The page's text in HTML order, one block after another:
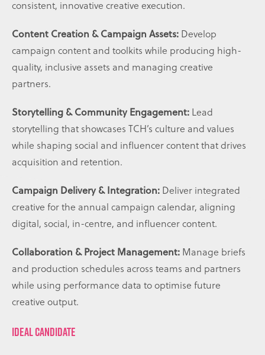
consistent, innovative creative execution.
Content Creation & Campaign Assets: Develop
campaign content and toolkits while producing high-
quality, inclusive assets and managing creative
partners.
Storytelling & Community Engagement: Lead
storytelling that showcases TCH’s culture and values
while shaping social and influencer content that drives
acquisition and retention.
Campaign Delivery & Integration: Deliver integrated
creative for the annual campaign calendar, aligning
digital, social, in-centre, and influencer content.
Collaboration & Project Management: Manage briefs
and production schedules across teams and partners
while using performance data to optimise future
creative output.
IDEAL CANDIDATE